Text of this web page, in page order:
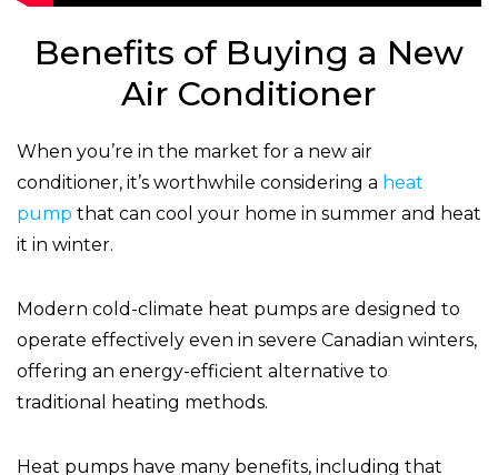
Benefits of Buying a New
Air Conditioner
When you’re in the market for a new air
conditioner, it’s worthwhile considering a heat
pump that can cool your home in summer and heat
it in winter.
Modern cold-climate heat pumps are designed to
operate effectively even in severe Canadian winters,
offering an energy-efficient alternative to
traditional heating methods.
Heat pumps have many benefits, including that